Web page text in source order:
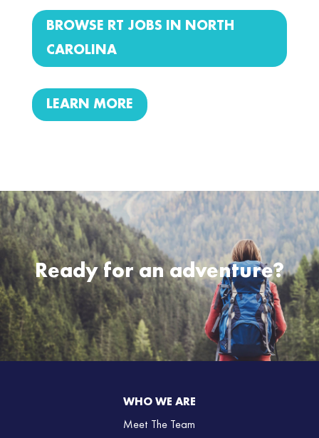
BROWSE RT JOBS IN NORTH
CAROLINA
LEARN MORE
Ready for an adventure?
WHO WE ARE
Meet The Team